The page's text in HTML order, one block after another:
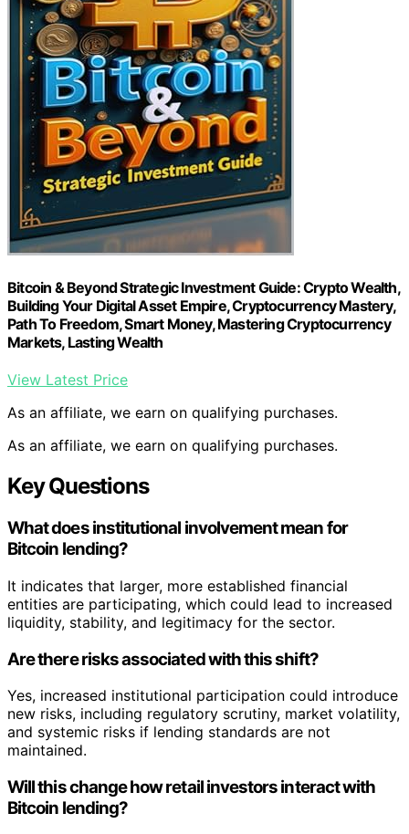
Bitcoin & Beyond Strategic Investment Guide: Crypto Wealth,
Building Your Digital Asset Empire, Cryptocurrency Mastery,
Path To Freedom, Smart Money, Mastering Cryptocurrency
Markets, Lasting Wealth
View Latest Price
As an affiliate, we earn on qualifying purchases.
As an affiliate, we earn on qualifying purchases.
Key Questions
What does institutional involvement mean for
Bitcoin lending?
It indicates that larger, more established financial
entities are participating, which could lead to increased
liquidity, stability, and legitimacy for the sector.
Are there risks associated with this shift?
Yes, increased institutional participation could introduce
new risks, including regulatory scrutiny, market volatility,
and systemic risks if lending standards are not
maintained.
Will this change how retail investors interact with
Bitcoin lending?